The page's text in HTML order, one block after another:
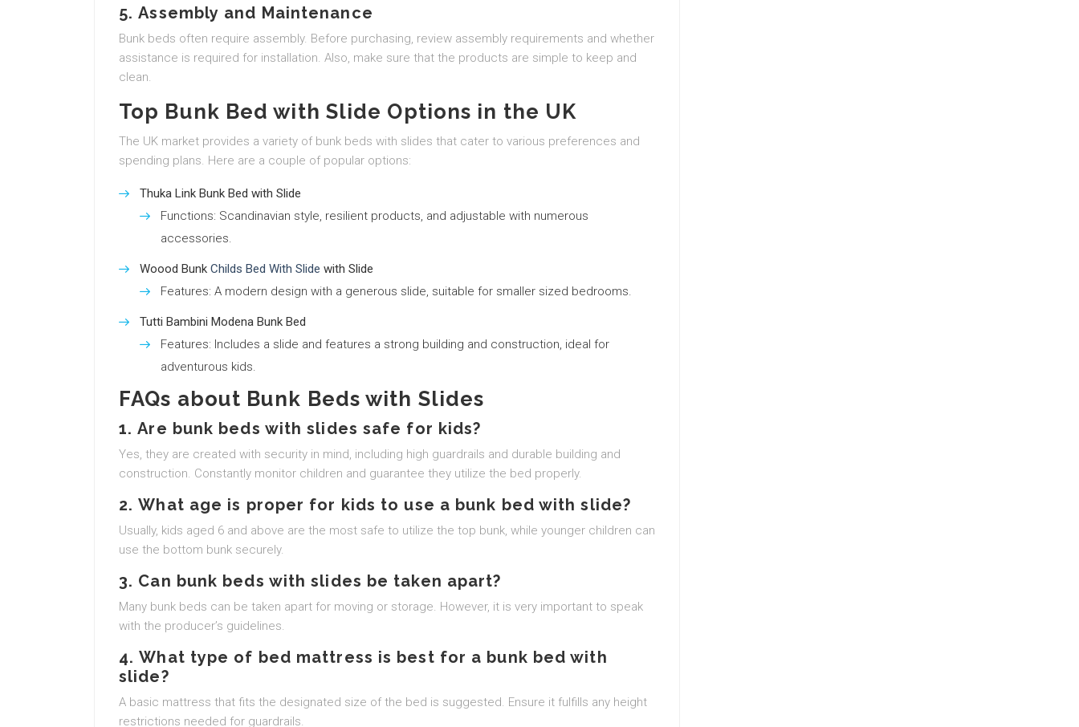
5.Assembly and Maintenance
Bunk beds often require assembly. Before purchasing, review assembly requirements and whether
assistance is required for installation. Also, make sure that the products are simple to keep and
clean.
Top Bunk Bed with Slide Options in the UK
The UK market provides a variety of bunk beds with slides that cater to various preferences and
spending plans. Here are a couple of popular options:
Thuka Link Bunk Bed with Slide
Functions: Scandinavian style, resilient products, and adjustable with numerous
accessories.
Woood Bunk Childs Bed With Slide with Slide
Features: A modern design with a generous slide, suitable for smaller sized bedrooms.
Tutti Bambini Modena Bunk Bed
Features: Includes a slide and features a strong building and construction, ideal for
adventurous kids.
FAQs about Bunk Beds with Slides
1.Are bunk beds with slides safe for kids?
Yes, they are created with security in mind, including high guardrails and durable building and
construction. Constantly monitor children and guarantee they utilize the bed properly.
2.What age is proper for kids to use a bunk bed with slide?
Usually, kids aged 6 and above are the most safe to utilize the top bunk, while younger children can
use the bottom bunk securely.
3. Can bunk beds with slides be taken apart?
Many bunk beds can be taken apart for moving or storage. However, it is very important to speak
with the producer’s guidelines.
4.What type of bed mattress is best for a bunk bed with
slide?
A basic mattress that fits the designated size of the bed is suggested. Ensure it fulfills any height
restrictions needed for guardrails.